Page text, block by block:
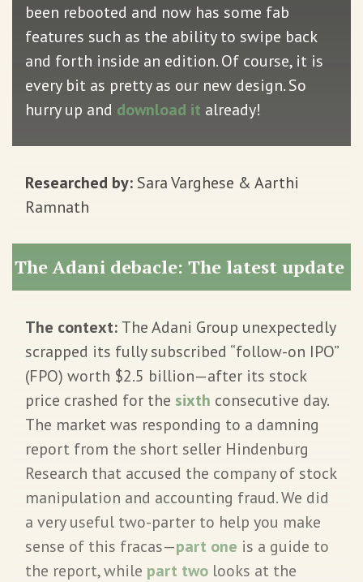
been rebooted and now has some fab
features such as the ability to swipe back
and forth inside an edition. Of course, it is
every bit as pretty as our new design. So
hurry up and download it already!
Researched by: Sara Varghese & Aarthi
Ramnath
The Adani debacle: The latest update
The context: The Adani Group unexpectedly
scrapped its fully subscribed “follow-on IPO”
(FPO) worth $2.5 billion—after its stock
price crashed for the sixth consecutive day.
The market was responding to a damning
report from the short seller Hindenburg
Research that accused the company of stock
manipulation and accounting fraud. We did
a very useful two-parter to help you make
sense of this fracas—part one is a guide to
the report, while part two looks at the